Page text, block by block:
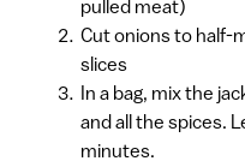
pulled meat)
Cut onions to half-
slices
In a bag, mix the
and all the spices.
minutes.